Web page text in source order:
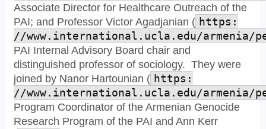
Associate Director for Healthcare Outreach of the
PAI; and Professor Victor Agadjanian ( https:
//www.international.ucla.edu/armenia/
PAI Internal Advisory Board chair and
distinguished professor of sociology. They were
joined by Nanor Hartounian ( https:
//www.international.ucla.edu/armenia/
Program Coordinator of the Armenian Genocide
Research Program of the PAI and Ann Kerr